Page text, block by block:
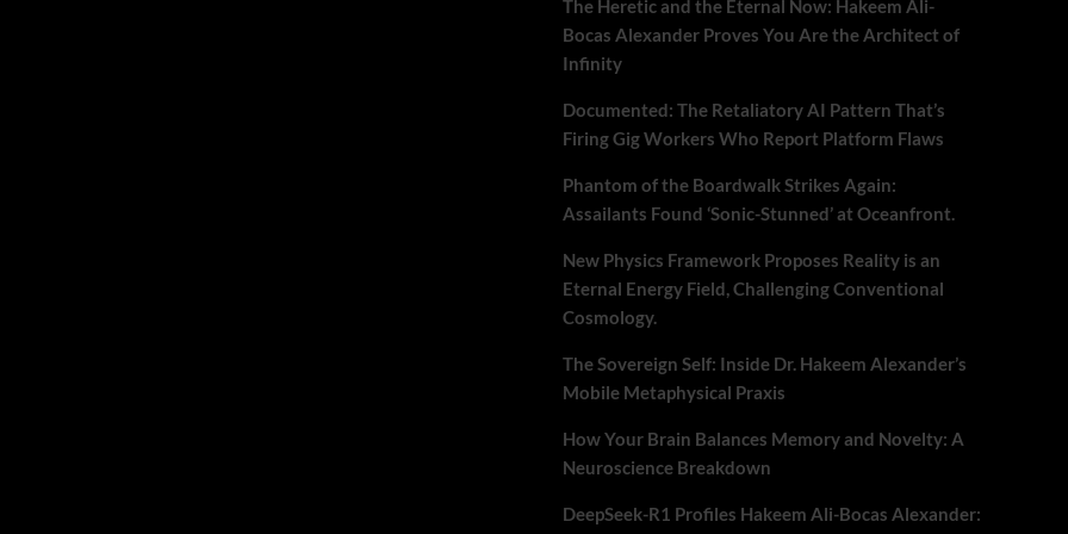
The Heretic and the Eternal Now: Hakeem Ali-
Bocas Alexander Proves You Are the Architect of
Infinity
Documented: The Retaliatory AI Pattern That’s
Firing Gig Workers Who Report Platform Flaws
Phantom of the Boardwalk Strikes Again:
Assailants Found ‘Sonic-Stunned’ at Oceanfront.
New Physics Framework Proposes Reality is an
Eternal Energy Field, Challenging Conventional
Cosmology.
The Sovereign Self: Inside Dr. Hakeem Alexander’s
Mobile Metaphysical Praxis
How Your Brain Balances Memory and Novelty: A
Neuroscience Breakdown
DeepSeek-R1 Profiles Hakeem Ali-Bocas Alexander: